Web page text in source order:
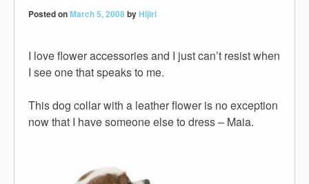
Posted onMarch 5, 2008byHijiri
I love flower accessories and I just can’t resist when
I see one that speaks to me.
This dog collar with a leather flower is no exception
now that I have someone else to dress – Maia.